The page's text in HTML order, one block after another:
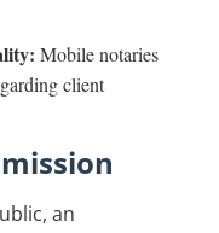
Mobile notaries
client
an